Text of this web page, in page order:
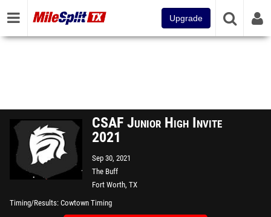
Upgrade
CSAF Junior High Invite
2021
Sep 30, 2021
The Buff
Fort Worth, TX
Timing/Results Cowtown Timing